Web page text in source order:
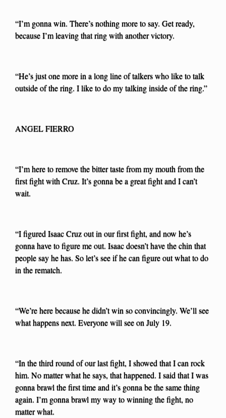
“I’m gonna win. There’s nothing more to say. Get ready,
because I’m leaving that ring with another victory.
“He’s just one more in a long line of talkers who like to talk
outside of the ring. I like to do my talking inside of the ring.”
ANGEL FIERRO
“I’m here to remove the bitter taste from my mouth from the
first fight with Cruz. It’s gonna be a great fight and I can’t
wait.
“I figured Isaac Cruz out in our first fight, and now he’s
gonna have to figure me out. Isaac doesn’t have the chin that
people say he has. So let’s see if he can figure out what to do
in the rematch.
“We’re here because he didn’t win so convincingly. We’ll see
what happens next. Everyone will see on July 19.
“In the third round of our last fight, I showed that I can rock
him. No matter what he says, that happened. I said that I was
gonna brawl the first time and it’s gonna be the same thing
again. I’m gonna brawl my way to winning the fight, no
matter what.